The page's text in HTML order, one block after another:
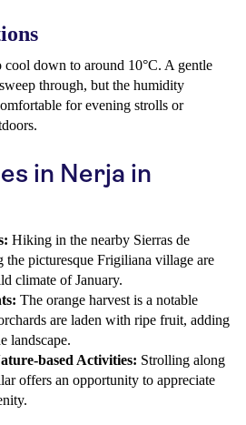
down to around 10°C. A gentle
through, but the humidity
for evening strolls or
in Nerja in
Hiking in the nearby Sierras de
the picturesque Frigiliana village are
climate of January.
The orange harvest is a notable
are laden with ripe fruit, adding
landscape.
based Activities: Strolling along
offers an opportunity to appreciate